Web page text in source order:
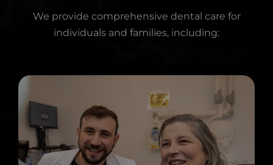
We provide comprehensive dental care for
individuals and families, including: